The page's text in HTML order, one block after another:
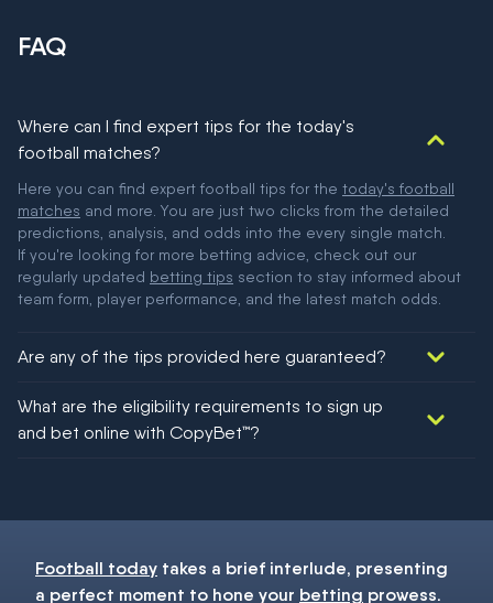
FAQ
Where can I find expert tips for the today's
football matches?
Here you can find expert football tips for the today's football
matches and more. You are just two clicks from the detailed
predictions, analysis, and odds into the every single match.
If you're looking for more betting advice, check out our
regularly updated betting tips section to stay informed about
team form, player performance, and the latest match odds.
Are any of the tips provided here guaranteed?
football!
What are the eligibility requirements to sign up
and bet online with CopyBet™?
Football today takes a brief interlude, presenting
a perfect moment to hone your betting prowess.